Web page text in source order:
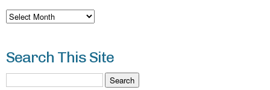
Archives
Search This Site